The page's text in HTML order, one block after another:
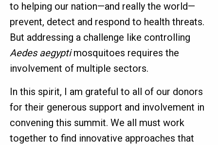
to helping our nation—and really the world—
prevent, detect and respond to health threats.
But addressing a challenge like controlling
Aedes aegyptimosquitoes requires the
involvement of multiple sectors.
In this spirit, I am grateful to all of our donors
for their generous support and involvement in
convening this summit. We all must work
together to find innovative approaches that